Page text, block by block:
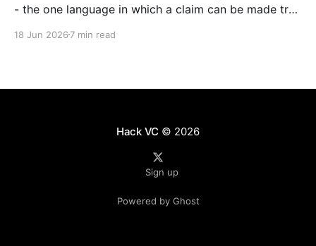
- the one language in which a claim can be made true
eventually reduces to it: a settlement that has to
18 Jun 2026 7 min read
Hack VC © 2026
Sign up
Powered by Ghost